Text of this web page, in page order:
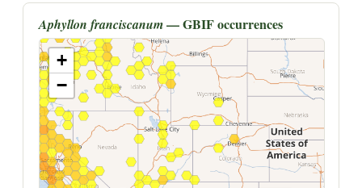
Aphyllon franciscanum— GBIF occurrences
+
−